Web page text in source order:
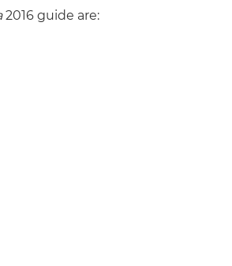
2016 guide are: